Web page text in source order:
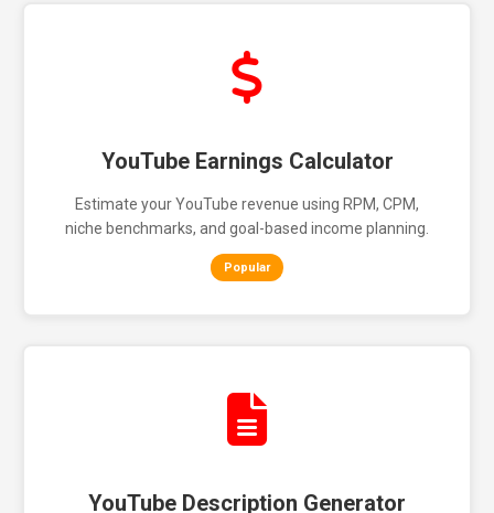
YouTube Earnings Calculator
Estimate your YouTube revenue using RPM, CPM,
niche benchmarks, and goal-based income planning.
Popular
YouTube Description Generator